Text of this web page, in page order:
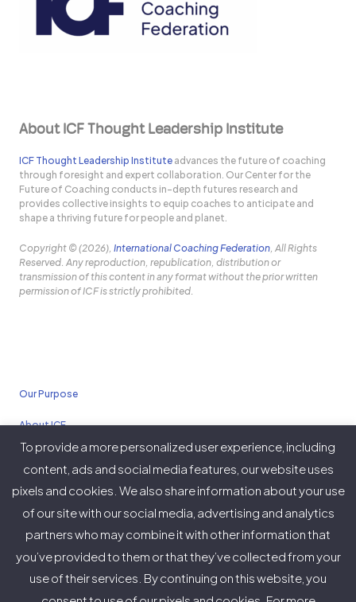
About ICF Thought Leadership Institute
ICF Thought Leadership Institute advances the future of coaching
through foresight and expert collaboration. Our Center for the
Future of Coaching conducts in-depth futures research and
provides collective insights to equip coaches to anticipate and
shape a thriving future for people and planet.
Copyright © (2026),International Coaching Federation, All Rights
Reserved. Any reproduction, republication, distribution or
transmission of this content in any format without the prior written
permission of ICF is strictly prohibited.
Our Purpose
About ICF
Policies
Twitter
(deprecated)
Facebook
Instagram
LinkedInYouTube
Vimeo
To provide a more personalized user experience, including
content, ads and social media features, our website uses
pixels and cookies. We also share information about your use
of our site with our social media, advertising and analytics
partners who may combine it with other information that
you’ve provided to them or that they’ve collected from your
use of their services. By continuing on this website, you